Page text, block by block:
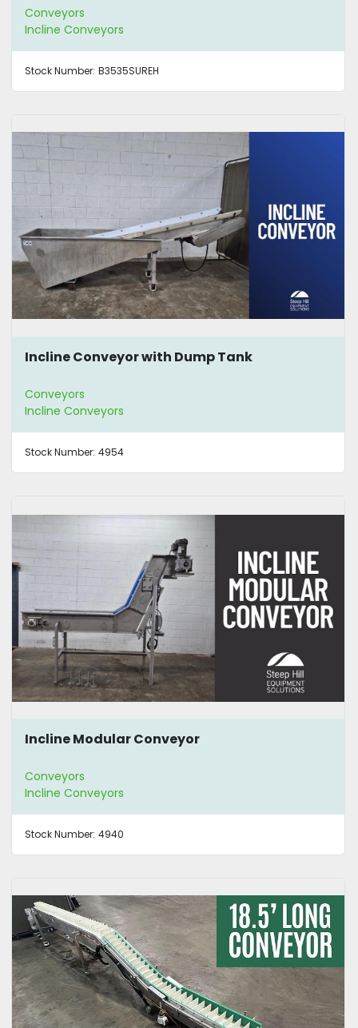
Conveyors
Incline Conveyors
Stock Number: B3535SUREH
Incline Conveyor with Dump Tank
Conveyors
Incline Conveyors
Stock Number: 4954
Incline Modular Conveyor
Conveyors
Incline Conveyors
Stock Number: 4940